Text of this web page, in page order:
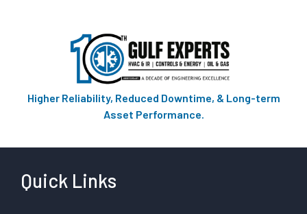
Higher Reliability, Reduced Downtime, & Long-term
Asset Performance.
Quick Links